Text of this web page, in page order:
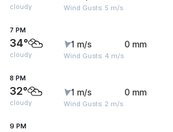
cloudy Wind Gusts: 5 m/s
7 PM
34°
cloudy
1 m/s
Wind Gusts: 4 m/s
0 mm
8 PM
32°
cloudy
1 m/s
Wind Gusts: 2 m/s
0 mm
9 PM